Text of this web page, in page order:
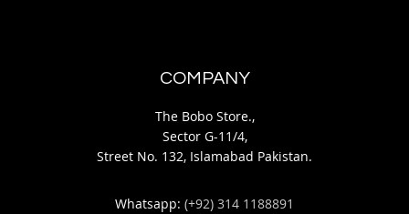
COMPANY
The Bobo Store.,
Sector G-11/4,
Street No. 132, Islamabad Pakistan.
Whatsapp: (+92) 314 1188891